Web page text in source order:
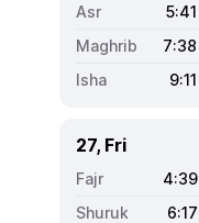
5:41
7:38
9:11
27, Fri
4:39
6:17